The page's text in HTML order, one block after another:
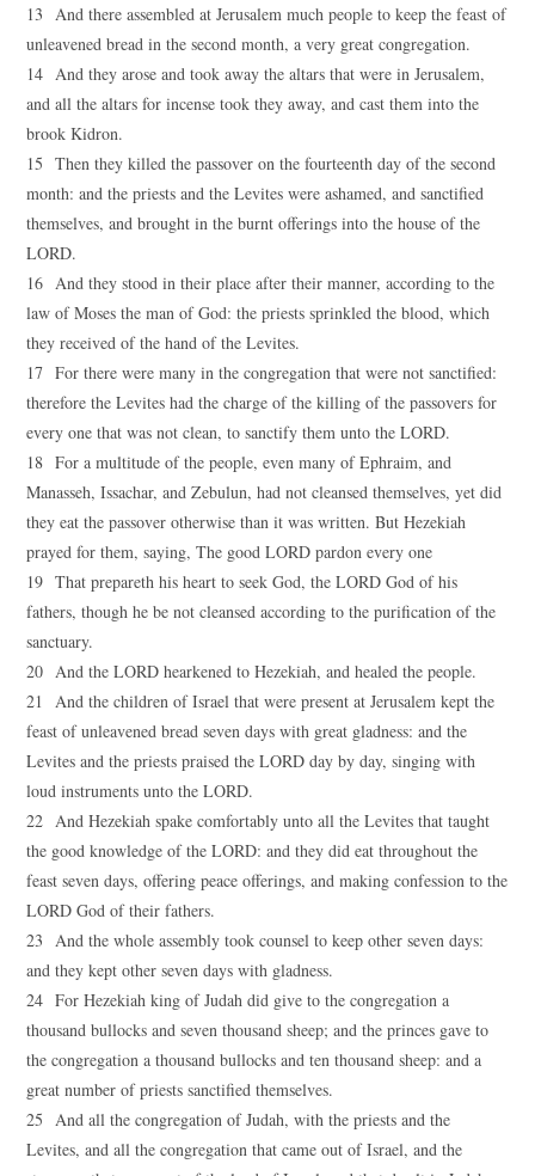
13 And there assembled at Jerusalem much people to keep the feast of
unleavened bread in the second month, a very great congregation.
14 And they arose and took away the altars that were in Jerusalem,
and all the altars for incense took they away, and cast them into the
brook Kidron.
15 Then they killed the passover on the fourteenth day of the second
month: and the priests and the Levites were ashamed, and sanctified
themselves, and brought in the burnt offerings into the house of the
LORD.
16 And they stood in their place after their manner, according to the
law of Moses the man of God: the priests sprinkled the blood, which
they received of the hand of the Levites.
17 For there were many in the congregation that were not sanctified:
therefore the Levites had the charge of the killing of the passovers for
every one that was not clean, to sanctify them unto the LORD.
18 For a multitude of the people, even many of Ephraim, and
Manasseh, Issachar, and Zebulun, had not cleansed themselves, yet did
they eat the passover otherwise than it was written. But Hezekiah
prayed for them, saying, The good LORD pardon every one
19 That prepareth his heart to seek God, the LORD God of his
fathers, though he be not cleansed according to the purification of the
sanctuary.
20 And the LORD hearkened to Hezekiah, and healed the people.
21 And the children of Israel that were present at Jerusalem kept the
feast of unleavened bread seven days with great gladness: and the
Levites and the priests praised the LORD day by day, singing with
loud instruments unto the LORD.
22 And Hezekiah spake comfortably unto all the Levites that taught
the good knowledge of the LORD: and they did eat throughout the
feast seven days, offering peace offerings, and making confession to the
LORD God of their fathers.
23 And the whole assembly took counsel to keep other seven days:
and they kept other seven days with gladness.
24 For Hezekiah king of Judah did give to the congregation a
thousand bullocks and seven thousand sheep; and the princes gave to
the congregation a thousand bullocks and ten thousand sheep: and a
great number of priests sanctified themselves.
25 And all the congregation of Judah, with the priests and the
Levites, and all the congregation that came out of Israel, and the